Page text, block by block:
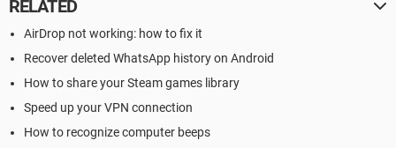
RELATED
AirDrop not working: how to fix it
Recover deleted WhatsApp history on Android
How to share your Steam games library
Speed up your VPN connection
How to recognize computer beeps